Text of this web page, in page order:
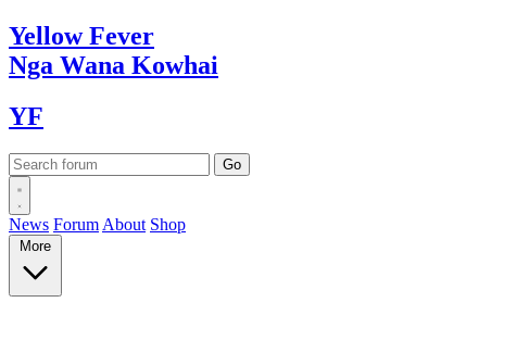
YellowFever
Nga Wana Kowhai
YF
News Forum About Shop
More